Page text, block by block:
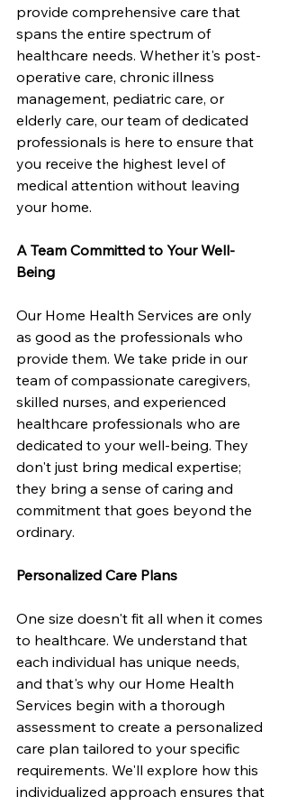
provide comprehensive care that
spans the entire spectrum of
healthcare needs. Whether it's post-
operative care, chronic illness
management, pediatric care, or
elderly care, our team of dedicated
professionals is here to ensure that
you receive the highest level of
medical attention without leaving
your home.
A Team Committed to Your Well-
Being
Our Home Health Services are only
as good as the professionals who
provide them. We take pride in our
team of compassionate caregivers,
skilled nurses, and experienced
healthcare professionals who are
dedicated to your well-being. They
don't just bring medical expertise;
they bring a sense of caring and
commitment that goes beyond the
ordinary.
Personalized Care Plans
One size doesn't fit all when it comes
to healthcare. We understand that
each individual has unique needs,
and that's why our Home Health
Services begin with a thorough
assessment to create a personalized
care plan tailored to your specific
requirements. We'll explore how this
individualized approach ensures that